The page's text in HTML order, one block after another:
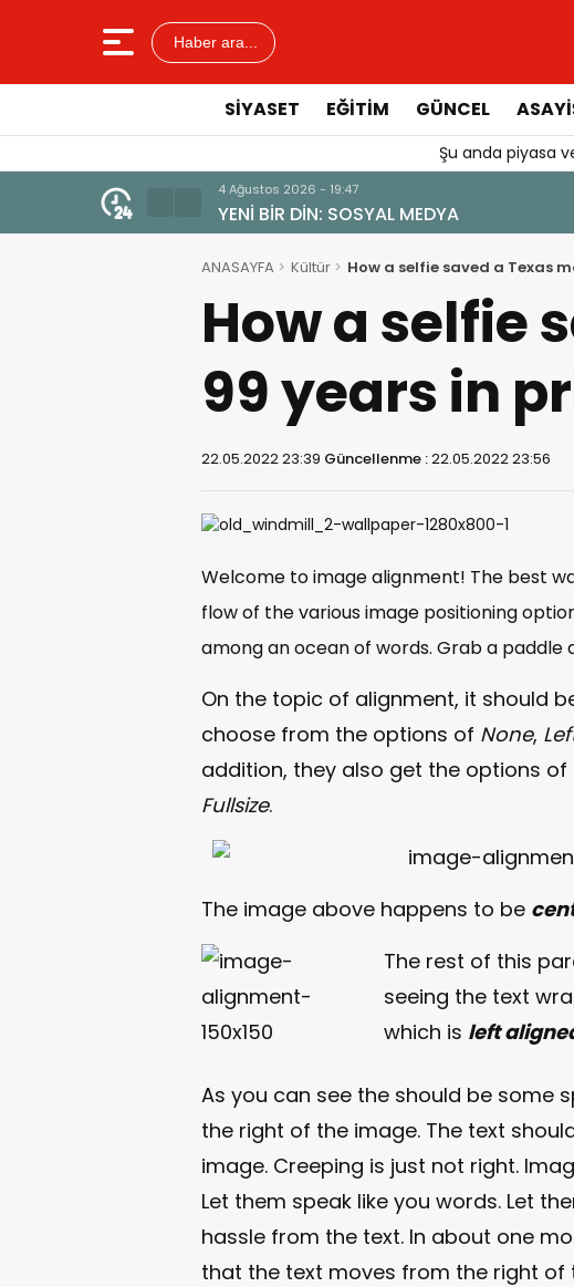
Haber ara...
SIYASET EĞITIM GÜNCEL
Şu anda piyasa
4 Ağustos 2026 - 19:47
YENİ BİR DİN: SOSYAL MEDYA
ANASAYFA Kültür How a selfie saved a Texas
How a selfie
99 years in
22.05.2022 23:39 Güncellenme :22.05.2022 23:56
Welcome to image alignment! The best
flow of the various image positioning
among an ocean of words. Grab a paddle
On the topic of alignment, it should
choose from the options of None,
addition, they also get the options of
Fullsize.
The image above happens to be
The rest of this
seeing the text
which is left
As you can see the should be some
the right of the image. The text
image. Creeping is just not right.
Let them speak like you words. Let
hassle from the text. In about one
that the text moves from the right of